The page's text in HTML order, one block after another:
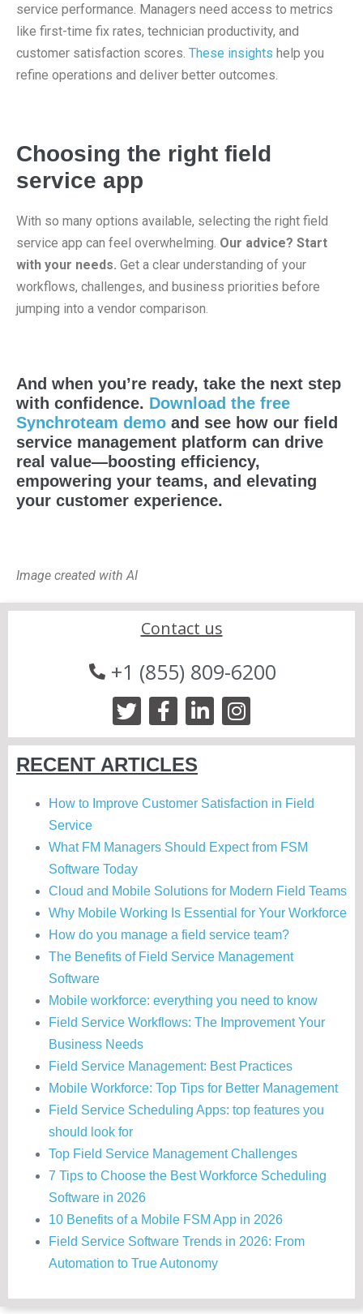
service performance. Managers need access to metrics
like first-time fix rates, technician productivity, and
customer satisfaction scores. These insights help you
refine operations and deliver better outcomes.
Choosing the right field
service app
With so many options available, selecting the right field
service app can feel overwhelming. Our advice? Start
with your needs. Get a clear understanding of your
workflows, challenges, and business priorities before
jumping into a vendor comparison.
And when you’re ready, take the next step
with confidence. Download the free
Synchroteam demo and see how our field
service management platform can drive
real value—boosting efficiency,
empowering your teams, and elevating
your customer experience.
Image created with AI
Contact us
+1 (855) 809-6200
RECENT ARTICLES
How to Improve Customer Satisfaction in Field
Service
What FM Managers Should Expect from FSM
Software Today
Cloud and Mobile Solutions for Modern Field Teams
Why Mobile Working Is Essential for Your Workforce
How do you manage a field service team?
The Benefits of Field Service Management
Software
Mobile workforce: everything you need to know
Field Service Workflows: The Improvement Your
Business Needs
Field Service Management: Best Practices
Mobile Workforce: Top Tips for Better Management
Field Service Scheduling Apps: top features you
should look for
Top Field Service Management Challenges
7 Tips to Choose the Best Workforce Scheduling
Software in 2026
10 Benefits of a Mobile FSM App in 2026
Field Service Software Trends in 2026: From
Automation to True Autonomy